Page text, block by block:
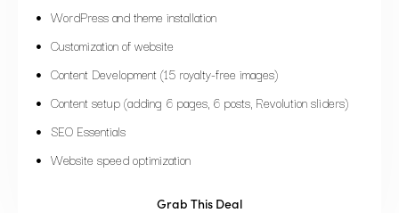
WordPress and theme installation
Customization of website
Content Development (15 royalty-free images)
Content setup (adding 6 pages, 6 posts, Revolution sliders)
SEO Essentials
Website speed optimization
Grab This Deal